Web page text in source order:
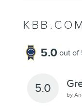
5.0 out of
5.0 by